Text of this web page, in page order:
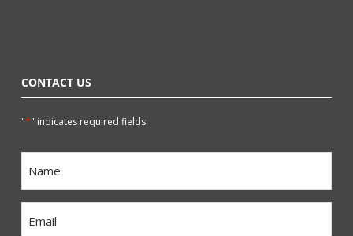
CONTACT US
"*" indicates required fields